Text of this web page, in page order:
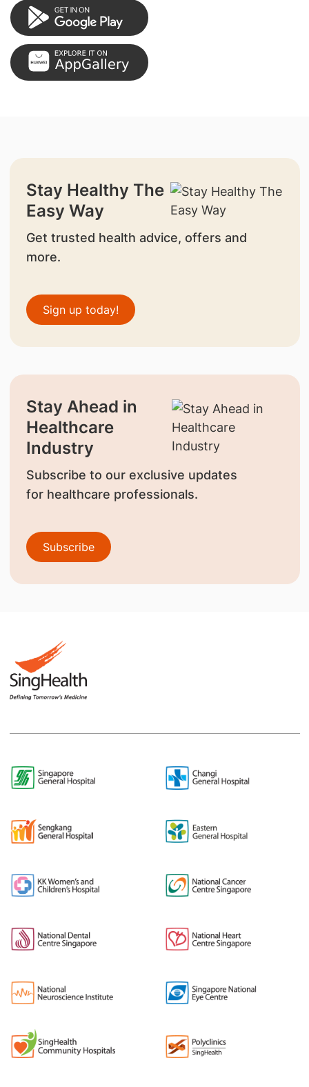
Stay Healthy The
Easy Way
Get trusted health advice, offers and
more.
Sign up today!
Stay Ahead in
Healthcare
Industry
Subscribe to our exclusive updates
for healthcare professionals.
Subscribe